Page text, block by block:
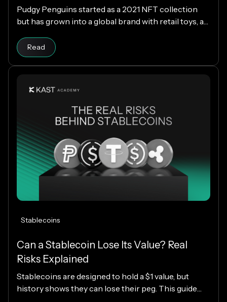
Pudgy Penguins started as a 2021 NFT collection
but has grown into a global brand with retail toys, a
the Pengu Card powered by KAST, that identity
extends into everyday spending, letting you use
crypto or fiat at 150M+ merchants and ATMs
Read
Stablecoins
Can a Stablecoin Lose Its Value? Real
Risks Explained
Stablecoins are designed to hold a $1 value, but
history shows they can lose their peg. This guide